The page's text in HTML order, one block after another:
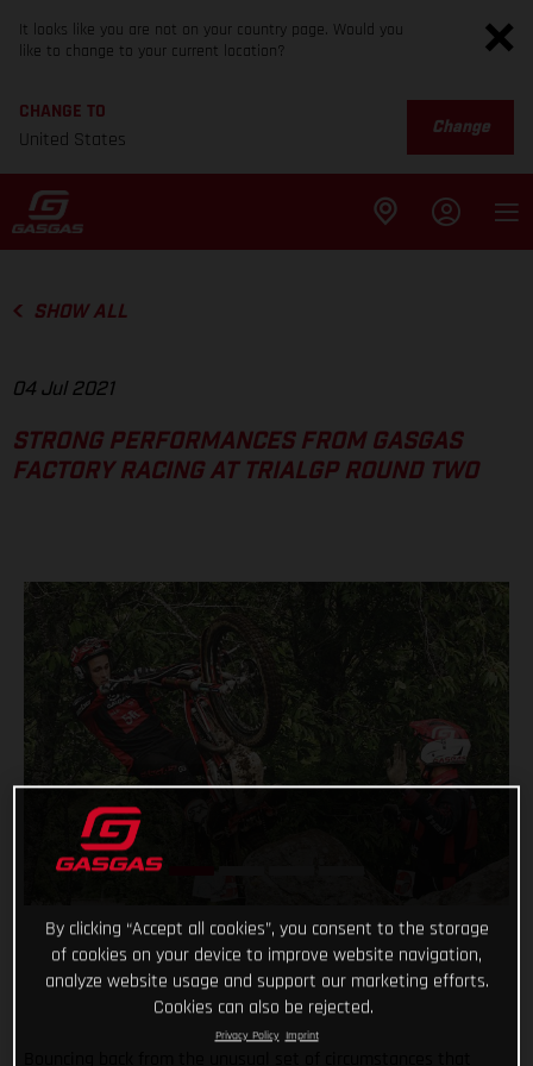
It looks like you are not on your country page. Would you
like to change to your current location?
CHANGE TO
United States
Change
SHOW ALL
04 Jul 2021
STRONG PERFORMANCES FROM GASGAS
FACTORY RACING AT TRIALGP ROUND TWO
By clicking “Accept all cookies”, you consent to the storage
of cookies on your device to improve website navigation,
analyze website usage and support our marketing efforts.
Cookies can also be rejected.
Privacy Policy Imprint